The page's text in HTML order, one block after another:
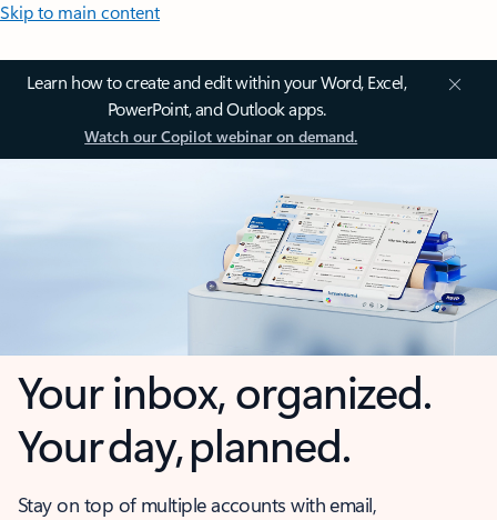
Skip to main content
Learn how to create and edit within your Word, Excel,
PowerPoint, and Outlook apps.
Watch our Copilot webinar on demand.
Your inbox, organized.
Your day, planned.
Stay on top of multiple accounts with email,